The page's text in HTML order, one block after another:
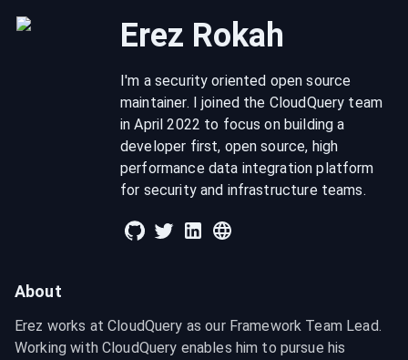
Erez Rokah
I'm a security oriented open source
maintainer. I joined the CloudQuery team
in April 2022 to focus on building a
developer first, open source, high
performance data integration platform
for security and infrastructure teams.
About
Erez works at CloudQuery as our Framework Team Lead.
Working with CloudQuery enables him to pursue his